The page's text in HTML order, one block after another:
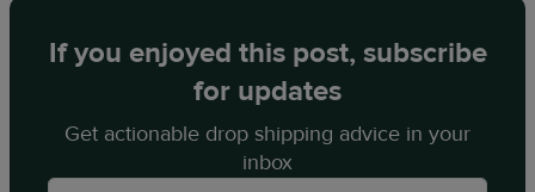
If you enjoyed this post, subscribe
for updates
Get actionable drop shipping advice in your
inbox